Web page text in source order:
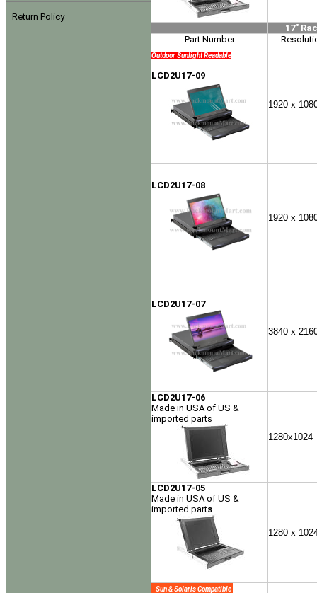
Return Policy
17"
Part Number
Outdoor Sunlight Readable
LCD2U17-09
1920 x
LCD2U17-08
1920 x
LCD2U17-07
3840 x
LCD2U17-06
Made in USA of US &
imported parts
1280x1024
LCD2U17-05
Made in USA of US &
imported parts
1280 x
Sun & Solaris Compatible